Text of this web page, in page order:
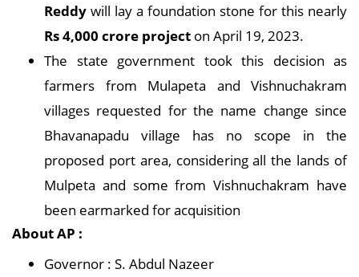
Reddy will lay a foundation stone for this nearly
Rs 4,000 crore project on April 19, 2023.
The state government took this decision as
farmers from Mulapeta and Vishnuchakram
villages requested for the name change since
Bhavanapadu village has no scope in the
proposed port area, considering all the lands of
Mulpeta and some from Vishnuchakram have
been earmarked for acquisition
About AP :
Governor : S. Abdul Nazeer